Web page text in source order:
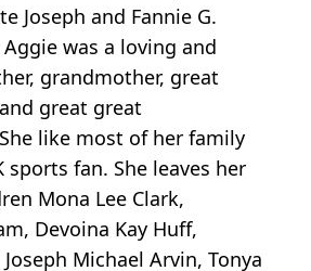
Joseph and Fannie G.
was a loving and
grandmother, great
great great
like most of her family
sports fan. She leaves her
Mona Lee Clark,
Devoina Kay Huff,
Michael Arvin, Tonya